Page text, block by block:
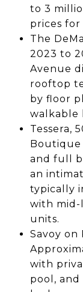
to 3
prices for
The
2023 to
Avenue
rooftop
by floor
walkable
Tessera,
and full
an
typically
with
units.
Savoy on
with
pool,